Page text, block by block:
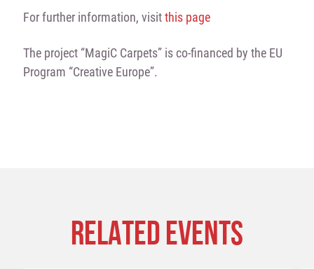
For further information, visitthis page
The project “MagiC Carpets” is co-financed by the EU
Program “Creative Europe”.
RELATED EVENTS